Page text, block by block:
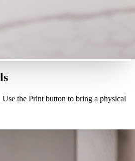
the Print button to bring a physical